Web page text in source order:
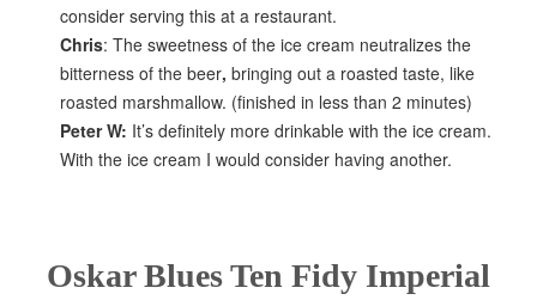
consider serving this at a restaurant.
Chris: The sweetness of the ice cream neutralizes the
bitterness of the beer, bringing out a roasted taste, like
roasted marshmallow. (finished in less than 2 minutes)
Peter W: It’s definitely more drinkable with the ice cream.
With the ice cream I would consider having another.
Oskar Blues Ten Fidy Imperial